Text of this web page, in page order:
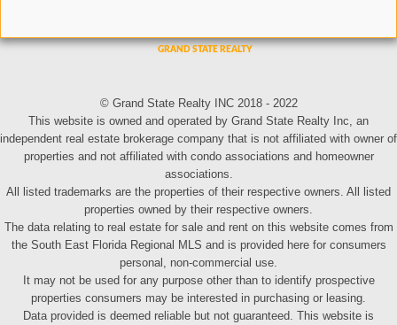
© Grand State Realty INC 2018 - 2022
This website is owned and operated by Grand State Realty Inc, an
independent real estate brokerage company that is not affiliated with owner of
properties and not affiliated with condo associations and homeowner
associations.
All listed trademarks are the properties of their respective owners. All listed
properties owned by their respective owners.
The data relating to real estate for sale and rent on this website comes from
the South East Florida Regional MLS and is provided here for consumers
personal, non-commercial use.
It may not be used for any purpose other than to identify prospective
properties consumers may be interested in purchasing or leasing.
Data provided is deemed reliable but not guaranteed. This website is